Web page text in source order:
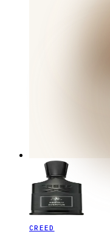
CREED